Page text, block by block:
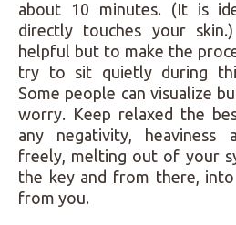
about 10 minutes. (It is
directly touches your
helpful but to make the
try to sit quietly during
Some people can visualize
worry. Keep relaxed the
any negativity, heaviness
freely, melting out of your
the key and from there,
from you.